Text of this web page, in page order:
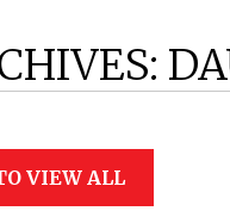
VIEW ALL